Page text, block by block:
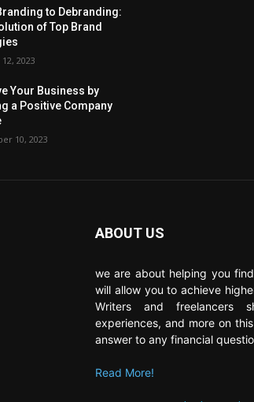
to Debranding:
of Top Brand
2023
Your Business by
a Positive Company
10, 2023
ABOUT US
we are about helping you
will allow you to achieve
Writers and freelancers
experiences, and more on
answer to any financial
Read More!